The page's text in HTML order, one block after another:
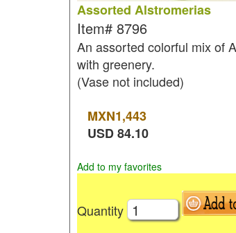
Assorted Alstromerias
Item# 8796
An assorted colorful mix of
with greenery.
(Vase not included)
MXN1,443
USD84.10
Add to my favorites
Quantity